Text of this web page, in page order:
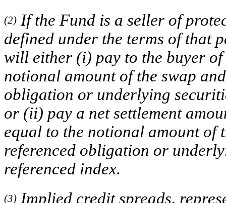
(2) If the Fund is a seller of
defined under the terms of that
will either (i) pay to the buyer
notional amount of the swap
obligation or underlying
or (ii) pay a net settlement
equal to the notional amount of
referenced obligation or
referenced index.
(3) Implied credit spreads,